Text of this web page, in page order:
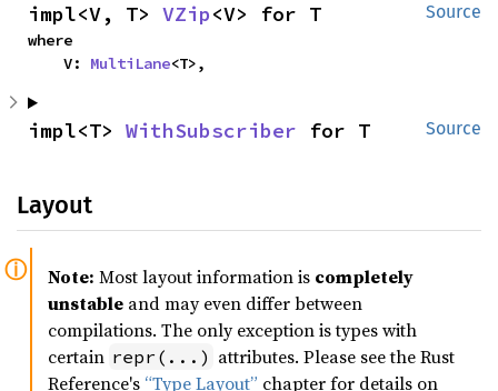
Source
impl<V, T> VZip<V> for T
where
    V:
MultiLane<T>,
Source
impl<T> WithSubscriber for T
Layout
Note: Most layout information is completely
unstable and may even differ between
compilations. The only exception is types with
certain repr(...) attributes. Please see the Rust
Reference's “Type Layout” chapter for details on